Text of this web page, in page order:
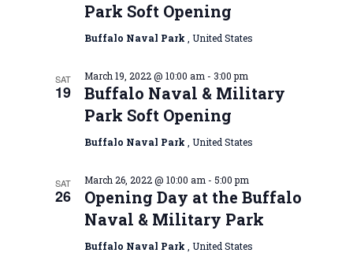
Park Soft Opening
Buffalo Naval Park , United States
SAT
19
Buffalo Naval & Military
Park Soft Opening
March 19, 2022 @ 10:00 am - 3:00 pm
Buffalo Naval Park , United States
SAT
26
Opening Day at the Buffalo
Naval & Military Park
March 26, 2022 @ 10:00 am - 5:00 pm
Buffalo Naval Park , United States